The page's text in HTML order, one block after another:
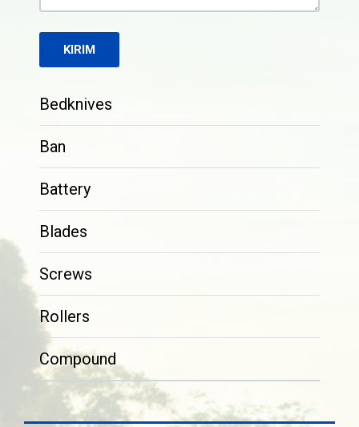
Bedknives
Ban
Battery
Blades
Screws
Rollers
Compound